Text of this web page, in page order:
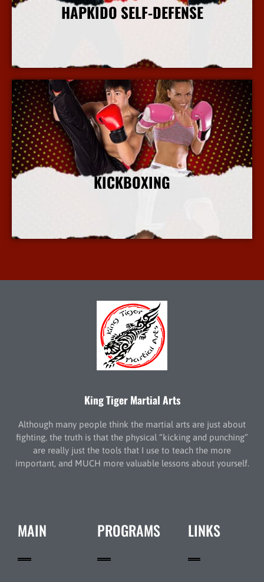
HAPKIDO SELF-DEFENSE
KICKBOXING
King Tiger Martial Arts
Although many people think the martial arts are just about
fighting, the truth is that the physical “kicking and punching”
are really just the tools that I use to teach the more
important, and MUCH more valuable lessons about yourself.
MAIN PROGRAMS LINKS